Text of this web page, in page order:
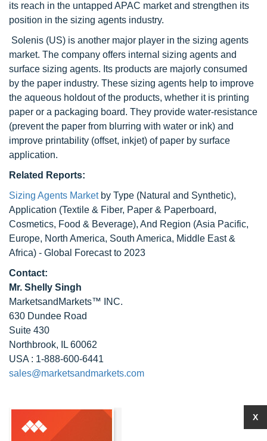
its reach in the untapped APAC market and strengthen its
position in the sizing agents industry.
Solenis (US) is another major player in the sizing agents
market. The company offers internal sizing agents and
surface sizing agents. Its products are majorly consumed
by the paper industry. These sizing agents help to improve
the aqueous holdout of the products, whether it is printing
paper or a packaging board. They provide water-resistance
(prevent the paper from blurring with water or ink) and
improve printability (offset, inkjet) of paper by surface
application.
Related Reports:
Sizing Agents Marketby Type (Natural and Synthetic),
Application (Textile & Fiber, Paper & Paperboard,
Cosmetics, Food & Beverage), And Region (Asia Pacific,
Europe, North America, South America, Middle East &
Africa) - Global Forecast to 2023
Contact:
Mr. Shelly Singh
MarketsandMarkets™ INC.
630 Dundee Road
Suite 430
Northbrook, IL 60062
USA : 1-888-600-6441
sales@marketsandmarkets.com
X